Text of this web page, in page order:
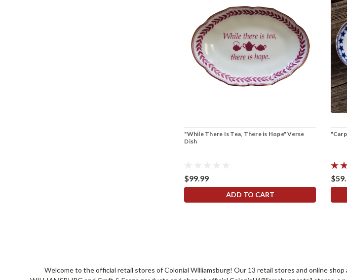
"While There Is Tea, There is Hope" Verse
Dish
$99.99
ADD TO CART
Welcome to the official retail stores of Colonial Williamsburg! Our 13 retail stores and online